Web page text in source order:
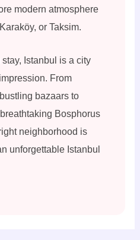
modern atmosphere
or Taksim.
Istanbul is a city
From
bazaars to
Bosphorus
neighborhood is
unforgettable Istanbul